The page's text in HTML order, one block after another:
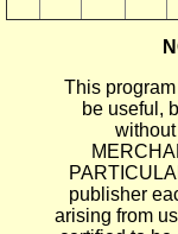
This
be useful,
publisher
arising from